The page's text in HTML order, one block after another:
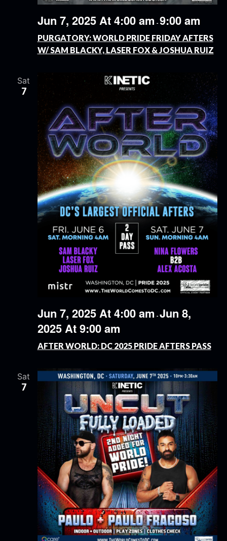
Jun 7, 2025 At 4:00 am - 9:00 am
PURGATORY: WORLD PRIDE FRIDAY AFTERS
W/ SAM BLACKY, LASER FOX & JOSHUA RUIZ
Sat
7
Jun 7, 2025 At 4:00 am - Jun 8,
2025 At 9:00 am
AFTER WORLD: DC 2025 PRIDE AFTERS PASS
Sat
7